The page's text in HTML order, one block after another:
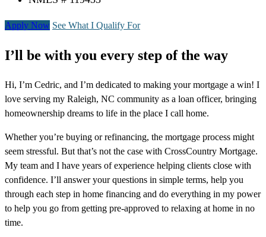
Apply Now See What I Qualify For
I’ll be with you every step of the way
Hi, I’m Cedric, and I’m dedicated to making your mortgage a win! I
love serving my Raleigh, NC community as a loan officer, bringing
homeownership dreams to life in the place I call home.
Whether you’re buying or refinancing, the mortgage process might
seem stressful. But that’s not the case with CrossCountry Mortgage.
My team and I have years of experience helping clients close with
confidence. I’ll answer your questions in simple terms, help you
through each step in home financing and do everything in my power
to help you go from getting pre-approved to relaxing at home in no
time.